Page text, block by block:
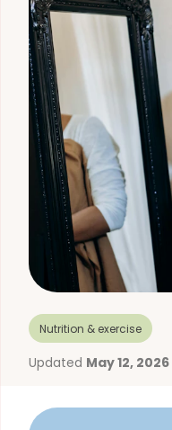
Nutrition & exercise
Updated May 12, 2026